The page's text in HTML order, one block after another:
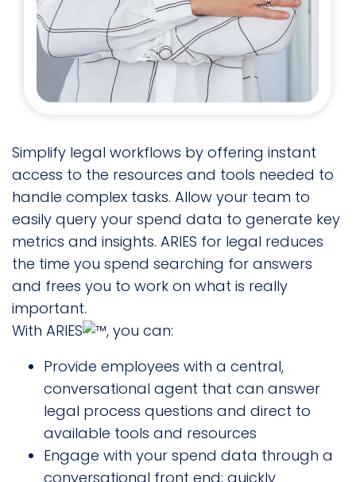
Simplify legal workflows by offering instant
access to the resources and tools needed to
handle complex tasks. Allow your team to
easily query your spend data to generate key
metrics and insights. ARIES for legal reduces
the time you spend searching for answers
and frees you to work on what is really
important.
With ARIES
, you can:
Provide employees with a central,
conversational agent that can answer
legal process questions and direct to
available tools and resources
Engage with your spend data through a
conversational front end; quickly